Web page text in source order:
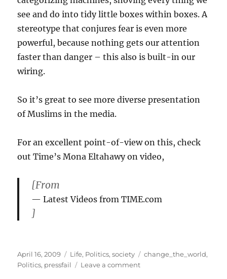
see and do into tidy little boxes within boxes. A
stereotype that conjures fear is even more
powerful, because nothing gets our attention
faster than danger – this also is built-in our
wiring.
So it’s great to see more diverse presentation
of Muslims in the media.
For an excellent point-of-view on this, check
out Time’s Mona Eltahawy on video,
[From
Latest Videos from TIME.com
]
Posted
on
April 16, 2009 Categories
Life, Politics,society Tags
change_the_world,
Politics, pressfail Leave a commenton